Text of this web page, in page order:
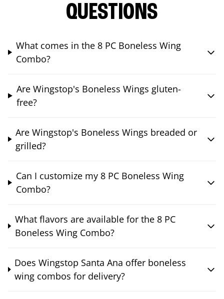
QUESTIONS
What comes in the 8 PC Boneless Wing
Combo?
Are Wingstop's Boneless Wings gluten-
free?
Are Wingstop's Boneless Wings breaded or
grilled?
Can I customize my 8 PC Boneless Wing
Combo?
What flavors are available for the 8 PC
Boneless Wing Combo?
Does Wingstop Santa Ana offer boneless
wing combos for delivery?